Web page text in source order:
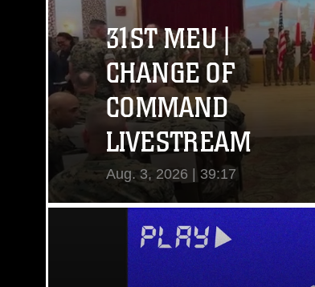
31ST MEU |
CHANGE OF
COMMAND
LIVESTREAM
Aug. 3, 2026 | 39:17
View Video